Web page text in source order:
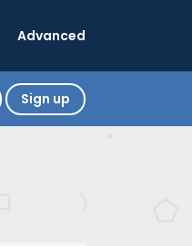
Advanced
Sign up